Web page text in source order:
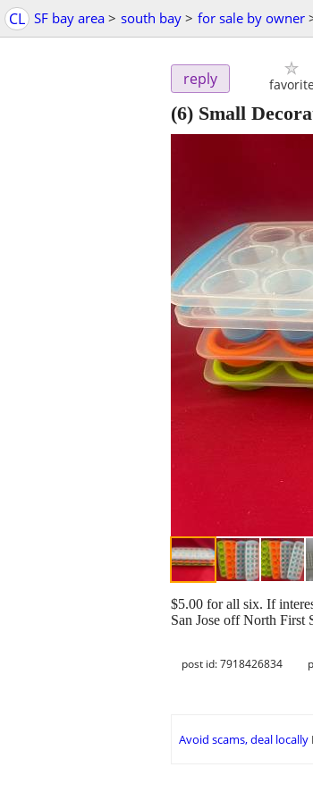
CL SF bay area > south bay > for sale by owner
reply favorite
(6) Small
$5.00 for all six. If
San Jose off North First
post id: 7918426834
Avoid scams, deal locally